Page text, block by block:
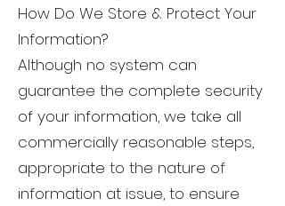
How Do We Store & Protect Your
Information?
Although no system can
guarantee the complete security
of your information, we take all
commercially reasonable steps,
appropriate to the nature of
information at issue, to ensure